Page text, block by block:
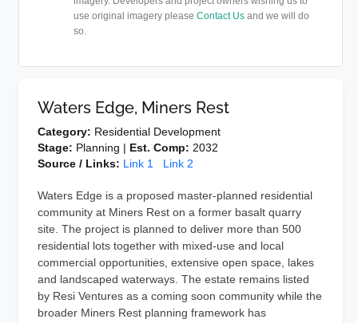
use original imagery pleaseContact Us and we will do
so.
Waters Edge, Miners Rest
Category: Residential Development
Stage: Planning | Est. Comp: 2032
Source / Links: Link 1 Link 2
Waters Edge is a proposed master-planned residential
community at Miners Rest on a former basalt quarry
site. The project is planned to deliver more than 500
residential lots together with mixed-use and local
commercial opportunities, extensive open space, lakes
and landscaped waterways. The estate remains listed
by Resi Ventures as a coming soon community while the
broader Miners Rest planning framework has